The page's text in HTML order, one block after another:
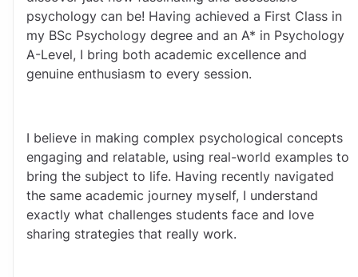
psychology can be! Having achieved a First Class in
my BSc Psychology degree and an A* in Psychology
A-Level, I bring both academic excellence and
genuine enthusiasm to every session.
I believe in making complex psychological concepts
engaging and relatable, using real-world examples to
bring the subject to life. Having recently navigated
the same academic journey myself, I understand
exactly what challenges students face and love
sharing strategies that really work.